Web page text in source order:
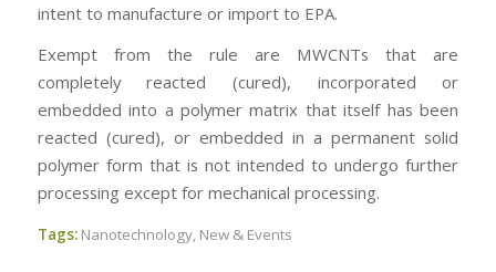
intent to manufacture or import to EPA.
Exempt from the rule are MWCNTs that are
completely reacted (cured), incorporated or
embedded into a polymer matrix that itself has been
reacted (cured), or embedded in a permanent solid
polymer form that is not intended to undergo further
processing except for mechanical processing.
Tags: Nanotechnology, New & Events